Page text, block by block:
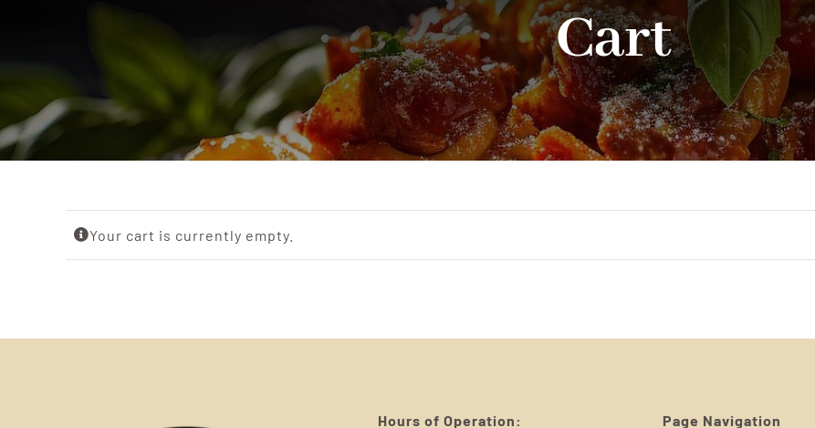
Cart
Your cart is currently empty.
Hours of Operation: Page Navigation